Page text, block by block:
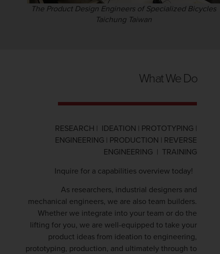
The Product Design Engineers of Specialized Bicycles
Taichung Taiwan
What We Do
RESEARCH | IDEATION | PROTOTYPING |
ENGINEERING | PRODUCTION | REVERSE
ENGINEERING | TRAINING
Inquire for a capabilities overview today!
As researchers, industrial designers and
mechanical engineers, we are also team builders.
Whether we integrate into your team or do the
lifting for you, we are well-equipped to take your
product ideas from ideation to engineering,
prototyping, production, and ultimately through to